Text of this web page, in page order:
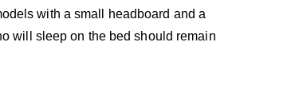
with a small headboard and a
will sleep on the bed should remain